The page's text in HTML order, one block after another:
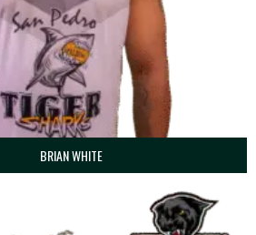
BRIAN WHITE